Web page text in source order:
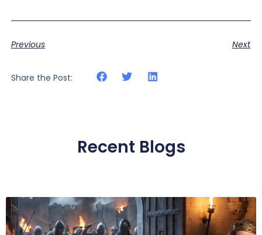
Previous Next
Share the Post:
Recent Blogs